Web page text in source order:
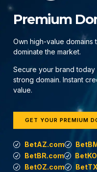
Premium
Own high-value domains
dominate the market.
Secure your brand today
strong domain. Instant
value.
GET YOUR PREMIUM
BetAZ.com
BetBR.com
BetOZ.com